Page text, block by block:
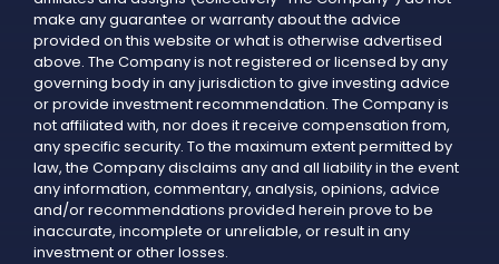
make any guarantee or warranty about the advice
provided on this website or what is otherwise advertised
above. The Company is not registered or licensed by any
governing body in any jurisdiction to give investing advice
or provide investment recommendation. The Company is
not affiliated with, nor does it receive compensation from,
any specific security. To the maximum extent permitted by
law, the Company disclaims any and all liability in the event
any information, commentary, analysis, opinions, advice
and/or recommendations provided herein prove to be
inaccurate, incomplete or unreliable, or result in any
investment or other losses.